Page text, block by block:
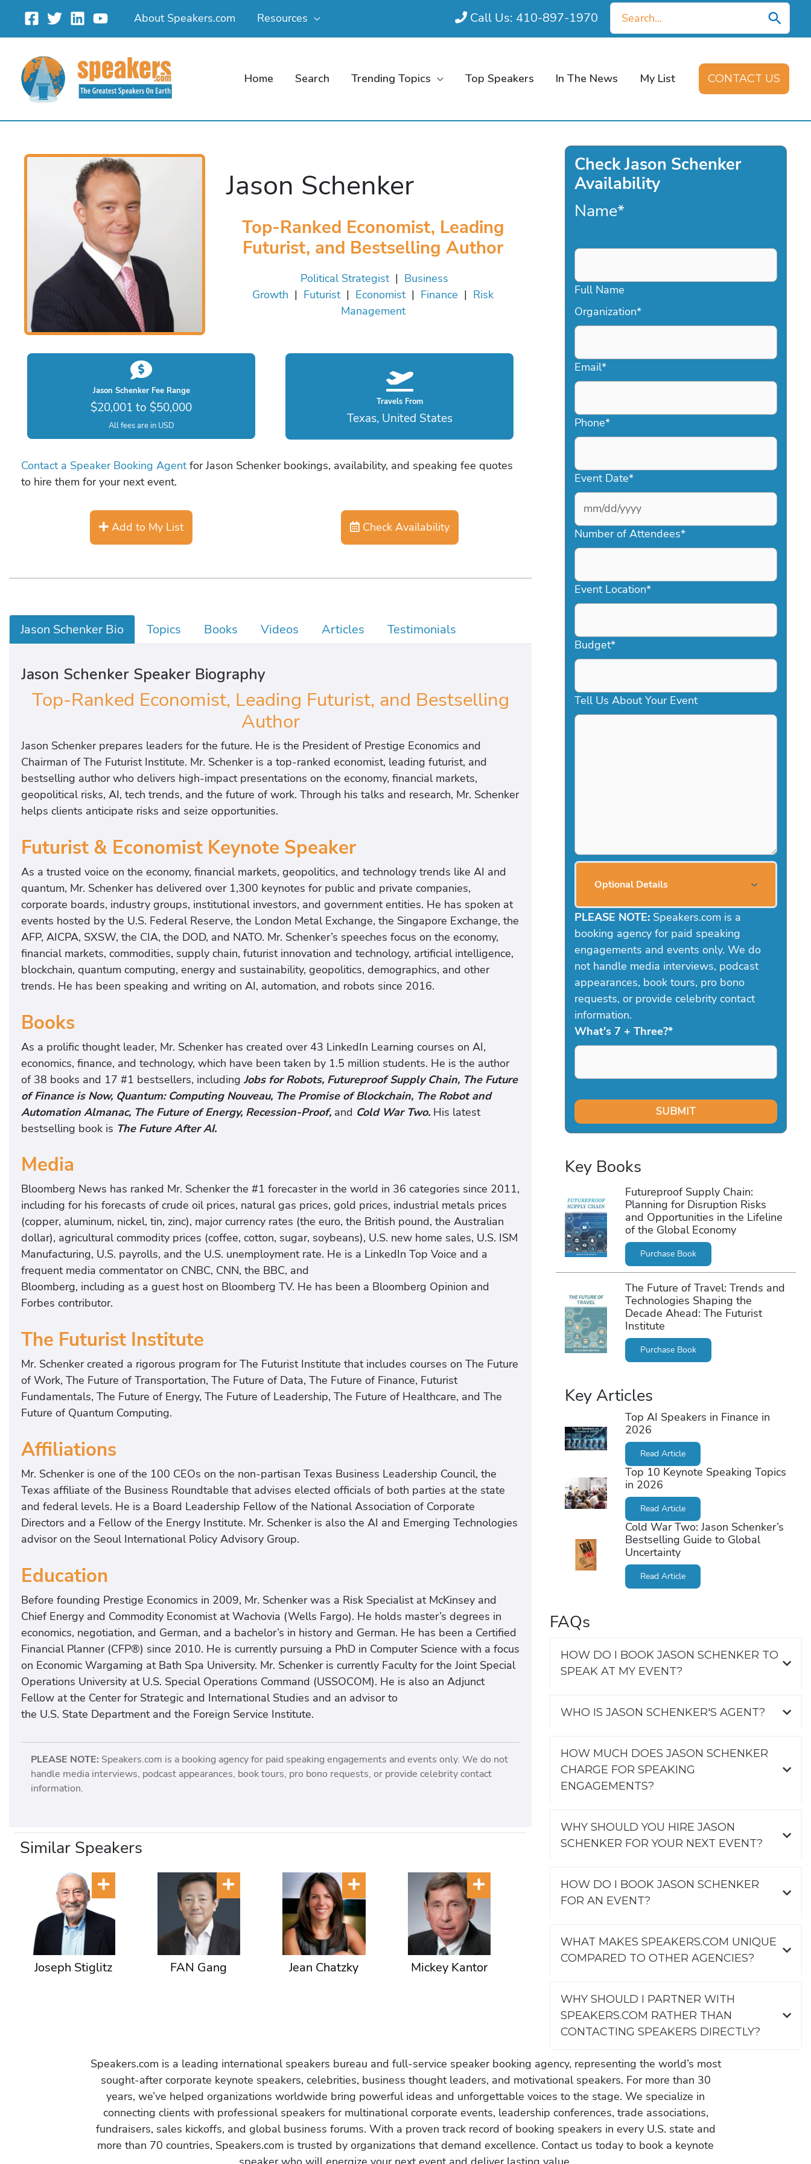
content
About Speakers.com Resources Call Us: 410-897-1970
Search
for:
Home Search Trending Topics Top Speakers In The News My List CONTACT US
Jason Schenker
Top-Ranked Economist, Leading
Futurist, and Bestselling Author
Political Strategist| Business
Growth | Futurist| Economist| Finance | Risk
Management
Jason Schenker Fee Range
$20,001 to $50,000
All fees are in USD
Travels From
Texas, United States
Contact a Speaker Booking Agentfor Jason Schenker bookings, availability, and speaking fee quotes
to hire them for your next event.
Add to My List Check Availability
Jason Schenker Bio Topics Books Videos Articles Testimonials
Jason Schenker Speaker Biography
Top-Ranked Economist, Leading Futurist, and Bestselling
Author
Jason Schenker prepares leaders for the future. He is the President of Prestige Economics and
Chairman of The Futurist Institute. Mr. Schenker is a top-ranked economist, leading futurist, and
bestselling author who delivers high-impact presentations on the economy, financial markets,
geopolitical risks, AI, tech trends, and the future of work. Through his talks and research, Mr. Schenker
helps clients anticipate risks and seize opportunities.
Futurist & Economist Keynote Speaker
As a trusted voice on the economy, financial markets, geopolitics, and technology trends like AI and
quantum, Mr. Schenker has delivered over 1,300 keynotes for public and private companies,
corporate boards, industry groups, institutional investors, and government entities. He has spoken at
events hosted by the U.S. Federal Reserve, the London Metal Exchange, the Singapore Exchange, the
AFP, AICPA, SXSW, the CIA, the DOD, and NATO. Mr. Schenker’s speeches focus on the economy,
financial markets, commodities, supply chain, futurist innovation and technology, artificial intelligence,
blockchain, quantum computing, energy and sustainability, geopolitics, demographics, and other
trends. He has been speaking and writing on AI, automation, and robots since 2016.
Books
As a prolific thought leader, Mr. Schenker has created over 43 LinkedIn Learning courses on AI,
economics, finance, and technology, which have been taken by 1.5 million students. He is the author
of 38 books and 17 #1 bestsellers, including Jobs for Robots, Futureproof Supply Chain, The Future
of Finance is Now, Quantum: Computing Nouveau, The Promise of Blockchain, The Robot and
Automation Almanac, The Future of Energy, Recession-Proof, and Cold War Two. His latest
bestselling book is The Future After AI.
Media
Bloomberg News has ranked Mr. Schenker the #1 forecaster in the world in 36 categories since 2011,
including for his forecasts of crude oil prices, natural gas prices, gold prices, industrial metals prices
(copper, aluminum, nickel, tin, zinc), major currency rates (the euro, the British pound, the Australian
dollar), agricultural commodity prices (coffee, cotton, sugar, soybeans), U.S. new home sales, U.S. ISM
Manufacturing, U.S. payrolls, and the U.S. unemployment rate. He is a LinkedIn Top Voice and a
frequent media commentator on CNBC, CNN, the BBC, and
Bloomberg, including as a guest host on Bloomberg TV. He has been a Bloomberg Opinion and
Forbes contributor.
The Futurist Institute
Mr. Schenker created a rigorous program for The Futurist Institute that includes courses on The Future
of Work, The Future of Transportation, The Future of Data, The Future of Finance, Futurist
Fundamentals, The Future of Energy, The Future of Leadership, The Future of Healthcare, and The
Future of Quantum Computing.
Affiliations
Mr. Schenker is one of the 100 CEOs on the non-partisan Texas Business Leadership Council, the
Texas affiliate of the Business Roundtable that advises elected officials of both parties at the state
and federal levels. He is a Board Leadership Fellow of the National Association of Corporate
Directors and a Fellow of the Energy Institute. Mr. Schenker is also the AI and Emerging Technologies
advisor on the Seoul International Policy Advisory Group.
Education
Before founding Prestige Economics in 2009, Mr. Schenker was a Risk Specialist at McKinsey and
Chief Energy and Commodity Economist at Wachovia (Wells Fargo). He holds master’s degrees in
economics, negotiation, and German, and a bachelor’s in history and German. He has been a Certified
Financial Planner (CFP®) since 2010. He is currently pursuing a PhD in Computer Science with a focus
on Economic Wargaming at Bath Spa University. Mr. Schenker is currently Faculty for the Joint Special
Operations University at U.S. Special Operations Command (USSOCOM). He is also an Adjunct
Fellow at the Center for Strategic and International Studies and an advisor to
the U.S. State Department and the Foreign Service Institute.
PLEASE NOTE: Speakers.com is a booking agency for paid speaking engagements and events only. We do not
handle media interviews, podcast appearances, book tours, pro bono requests, or provide celebrity contact
information.
Similar Speakers
Joseph Stiglitz FAN Gang Jean Chatzky Mickey Kantor
Check Jason Schenker
Availability
Name*
Full Name
Organization*
Email*
Phone*
Event Date*
MM
slash
DD
YYYY
Number of Attendees*
Event Location*
Budget*
Tell Us About Your Event
Optional Details
PLEASE NOTE: Speakers.com is a
booking agency for paid speaking
engagements and events only. We do
not handle media interviews, podcast
appearances, book tours, pro bono
requests, or provide celebrity contact
information.
What's 7 + Three?*
Key Books
Futureproof Supply Chain:
Planning for Disruption Risks
and Opportunities in the Lifeline
of the Global Economy
Purchase Book
The Future of Travel: Trends and
Technologies Shaping the
Decade Ahead: The Futurist
Institute
Purchase Book
Key Articles
Top AI Speakers in Finance in
2026
Read Article
Top 10 Keynote Speaking Topics
in 2026
Read Article
Cold War Two: Jason Schenker’s
Bestselling Guide to Global
Uncertainty
Read Article
FAQs
HOW DO I BOOK JASON SCHENKER TO
SPEAK AT MY EVENT?
WHO IS JASON SCHENKER'S AGENT?
HOW MUCH DOES JASON SCHENKER
CHARGE FOR SPEAKING
ENGAGEMENTS?
WHY SHOULD YOU HIRE JASON
SCHENKER FOR YOUR NEXT EVENT?
HOW DO I BOOK JASON SCHENKER
FOR AN EVENT?
WHAT MAKES SPEAKERS.COM UNIQUE
COMPARED TO OTHER AGENCIES?
WHY SHOULD I PARTNER WITH
SPEAKERS.COM RATHER THAN
CONTACTING SPEAKERS DIRECTLY?
Speakers.com is a leading international speakers bureau and full-service speaker booking agency, representing the world’s most
sought-after corporate keynote speakers, celebrities, business thought leaders, and motivational speakers. For more than 30
years, we’ve helped organizations worldwide bring powerful ideas and unforgettable voices to the stage. We specialize in
connecting clients with professional speakers for multinational corporate events, leadership conferences, trade associations,
fundraisers, sales kickoffs, and global business forums. With a proven track record of booking speakers in every U.S. state and
more than 70 countries, Speakers.com is trusted by organizations that demand excellence. Contact us today to book a keynote